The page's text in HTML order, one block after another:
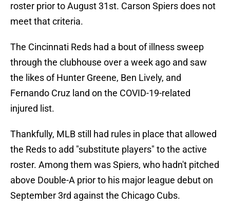
roster prior to August 31st. Carson Spiers does not
meet that criteria.
The Cincinnati Reds had a bout of illness sweep
through the clubhouse over a week ago and saw
the likes of Hunter Greene, Ben Lively, and
Fernando Cruz land on the COVID-19-related
injured list.
Thankfully, MLB still had rules in place that allowed
the Reds to add "substitute players" to the active
roster. Among them was Spiers, who hadn't pitched
above Double-A prior to his major league debut on
September 3rd against the Chicago Cubs.